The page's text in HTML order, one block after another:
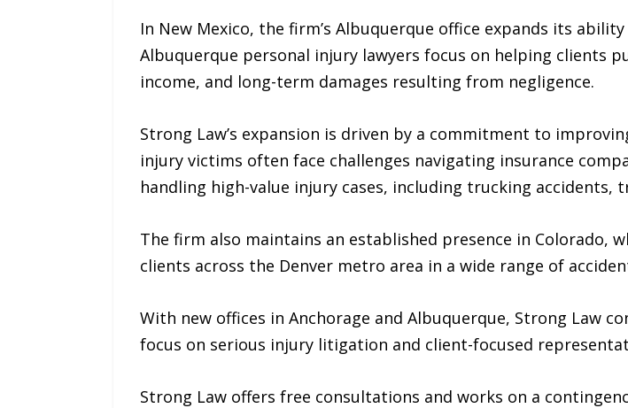
In New Mexico, the firm’s Albuquerque office expands its
Albuquerque personal injury lawyers focus on helping clients
income, and long-term damages resulting from negligence.
Strong Law’s expansion is driven by a commitment to
injury victims often face challenges navigating insurance
handling high-value injury cases, including trucking
The firm also maintains an established presence in Colorado,
clients across the Denver metro area in a wide range of
With new offices in Anchorage and Albuquerque, Strong Law
focus on serious injury litigation and client-focused
Strong Law offers free consultations and works on a